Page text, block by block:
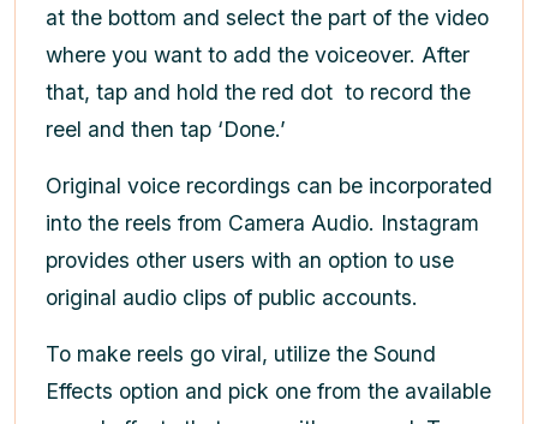
at the bottom and select the part of the video
where you want to add the voiceover. After
that, tap and hold the red dot to record the
reel and then tap ‘Done.’
Original voice recordings can be incorporated
into the reels from Camera Audio. Instagram
provides other users with an option to use
original audio clips of public accounts.
To make reels go viral, utilize the Sound
Effects option and pick one from the available